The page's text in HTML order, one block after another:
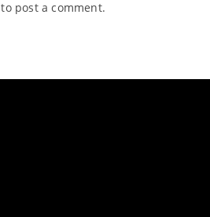
to post a comment.